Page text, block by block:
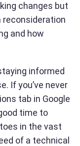
changes but
reconsideration
and how
informed
If you’ve never
tab in Google
time to
in the vast
of a technical